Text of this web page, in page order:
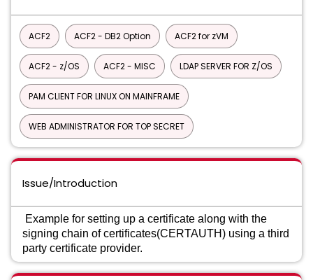
ACF2 ACF2 - DB2 Option ACF2 for zVM
ACF2 - z/OS ACF2 - MISC LDAP SERVER FOR Z/OS
PAM CLIENT FOR LINUX ON MAINFRAME
WEB ADMINISTRATOR FOR TOP SECRET
Issue/Introduction
Example for setting up a certificate along with the
signing chain of certificates(CERTAUTH) using a third
party certificate provider.